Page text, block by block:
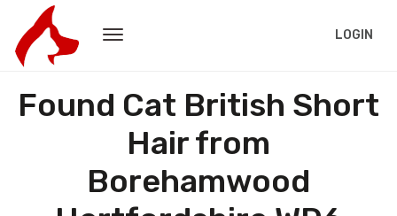
LOGIN
Found Cat British Short
Hair from
Borehamwood